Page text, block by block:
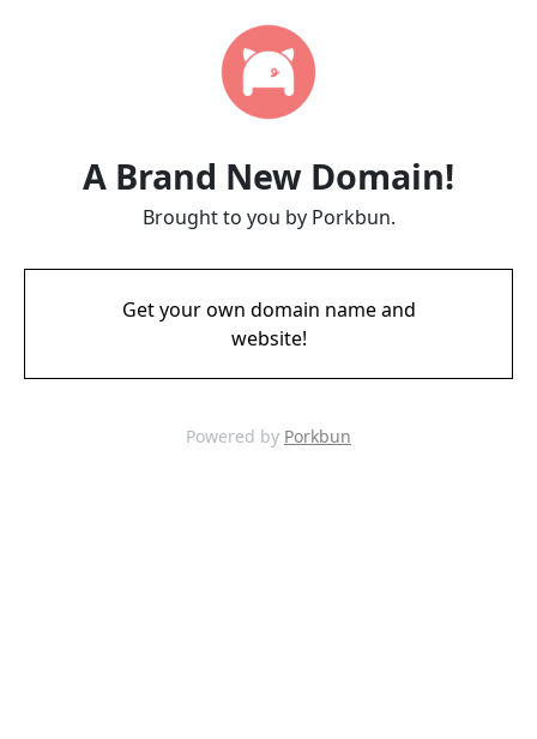
A Brand New Domain!
Brought to you by Porkbun.
Get your own domain name and
website!
Powered by Porkbun